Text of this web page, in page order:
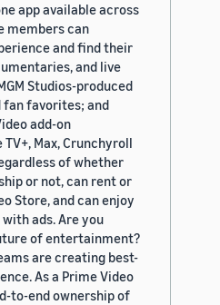
app available across
members can
and find their
and live
Studios-produced
fan favorites; and
add-on
Max, Crunchyroll
of whether
or not, can rent or
Store, and can enjoy
ads. Are you
of entertainment?
are creating best-
As a Prime Video
to-end ownership of